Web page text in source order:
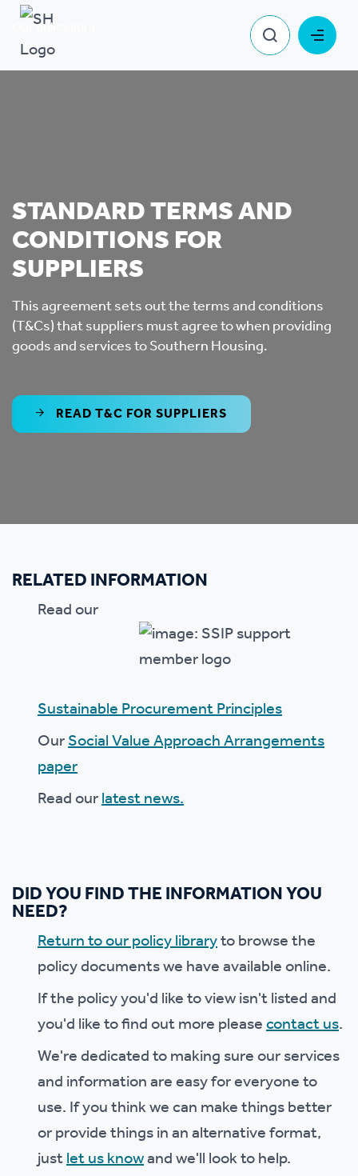
Our policy library Standard T&Cs for Suppliers
STANDARD TERMS AND
CONDITIONS FOR
SUPPLIERS
This agreement sets out the terms and conditions
(T&Cs) that suppliers must agree to when providing
goods and services to Southern Housing.
READ T&C FOR SUPPLIERS
RELATED INFORMATION
Read our
Sustainable Procurement Principles
OurSocial Value Approach Arrangements
paper
Read ourlatest news.
DID YOU FIND THE INFORMATION YOU
NEED?
Return to our policy libraryto browse the
policy documents we have available online.
If the policy you'd like to view isn't listed and
you'd like to find out more pleasecontact us.
We're dedicated to making sure our services
and information are easy for everyone to
use. If you think we can make things better
or provide things in an alternative format,
justlet us knowand we'll look to help.